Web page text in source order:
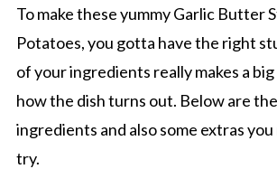
To make these yummy Garlic Butter
Potatoes, you gotta have the right
of your ingredients really makes a
how the dish turns out. Below are
ingredients and also some extras
try.